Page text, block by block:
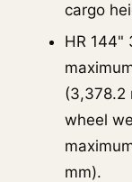
cargo
HR 144"
(3,378.2
wheel
mm).